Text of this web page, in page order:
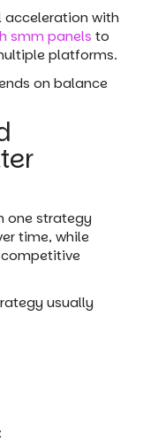
with
smm panels to
platforms.
on balance
one strategy
time, while
usually